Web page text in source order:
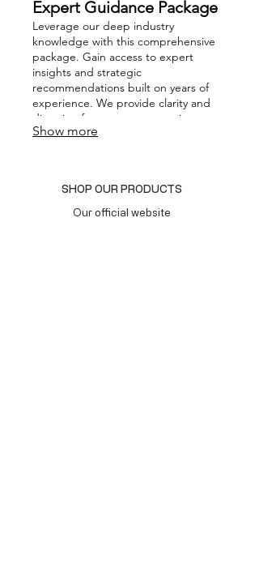
Expert Guidance Package
Leverage our deep industry
knowledge with this comprehensive
package. Gain access to expert
insights and strategic
recommendations built on years of
experience. We provide clarity and
direction for your most pressing
business questions. This service
Show more
SHOP OUR PRODUCTS
Our official website